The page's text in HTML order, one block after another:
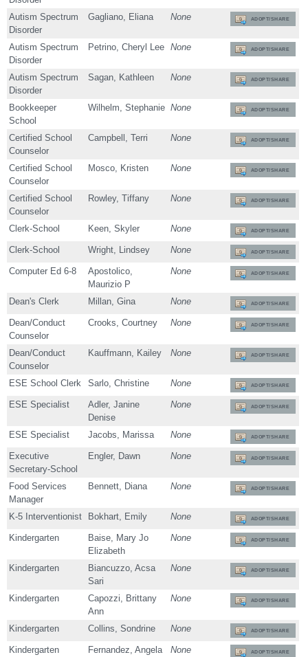
Autism Spectrum
Disorder
Gagliano, Eliana None ADOPT/SHARE
Autism Spectrum
Disorder
Petrino, Cheryl Lee None ADOPT/SHARE
Autism Spectrum
Disorder
Sagan, Kathleen None ADOPT/SHARE
Bookkeeper
School
Wilhelm, Stephanie None ADOPT/SHARE
Certified School
Counselor
Campbell, Terri None ADOPT/SHARE
Certified School
Counselor
Mosco, Kristen None ADOPT/SHARE
Certified School
Counselor
Rowley, Tiffany None ADOPT/SHARE
Clerk-School Keen, Skyler None ADOPT/SHARE
Clerk-School Wright, Lindsey None ADOPT/SHARE
Computer Ed 6-8
Apostolico,
Maurizio P
None ADOPT/SHARE
Dean's Clerk Millan, Gina None ADOPT/SHARE
Dean/Conduct
Counselor
Crooks, Courtney None ADOPT/SHARE
Dean/Conduct
Counselor
Kauffmann, Kailey None ADOPT/SHARE
ESE School Clerk Sarlo, Christine None ADOPT/SHARE
ESE Specialist
Adler, Janine
Denise
None ADOPT/SHARE
ESE Specialist Jacobs, Marissa None ADOPT/SHARE
Executive
Secretary-School
Engler, Dawn None ADOPT/SHARE
Food Services
Manager
Bennett, Diana None ADOPT/SHARE
K-5 Interventionist Bokhart, Emily None ADOPT/SHARE
Kindergarten
Baise, Mary Jo
Elizabeth
None ADOPT/SHARE
Kindergarten
Biancuzzo, Acsa
Sari
None ADOPT/SHARE
Kindergarten
Capozzi, Brittany
Ann
None ADOPT/SHARE
Kindergarten Collins, Sondrine None ADOPT/SHARE
Kindergarten
Fernandez, Angela
None ADOPT/SHARE